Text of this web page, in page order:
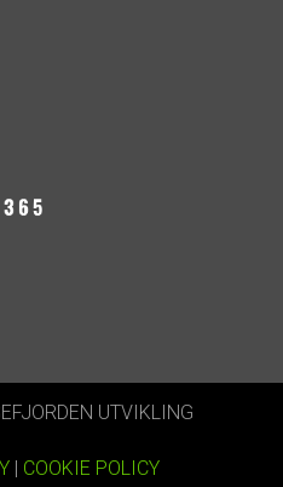
UTVIKLING
| COOKIE POLICY